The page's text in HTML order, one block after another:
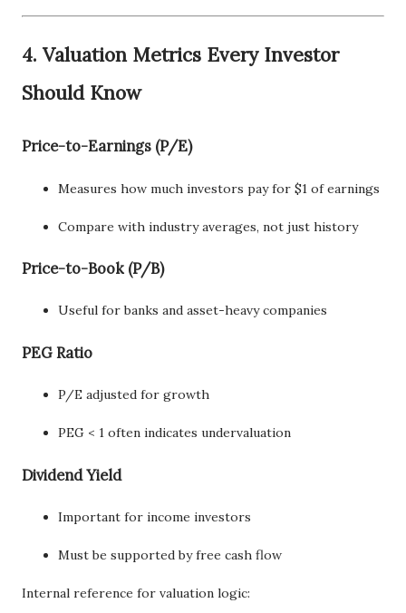
4. Valuation Metrics Every Investor
Should Know
Price-to-Earnings (P/E)
Measures how much investors pay for $1 of earnings
Compare with industry averages, not just history
Price-to-Book (P/B)
Useful for banks and asset-heavy companies
PEG Ratio
P/E adjusted for growth
PEG < 1 often indicates undervaluation
Dividend Yield
Important for income investors
Must be supported by free cash flow
Internal reference for valuation logic: